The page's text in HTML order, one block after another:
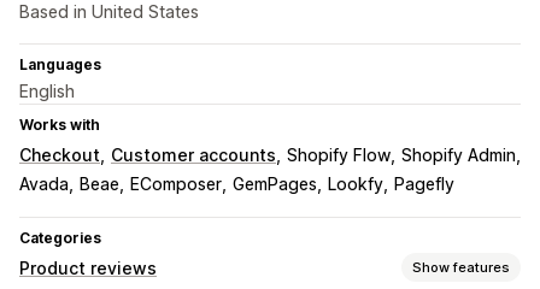
Based in United States
Languages
English
Works with
Checkout Customer accounts Shopify Flow Shopify Admin
Avada
Beae EComposer GemPages Lookfy Pagefly
Categories
Product reviews Show features